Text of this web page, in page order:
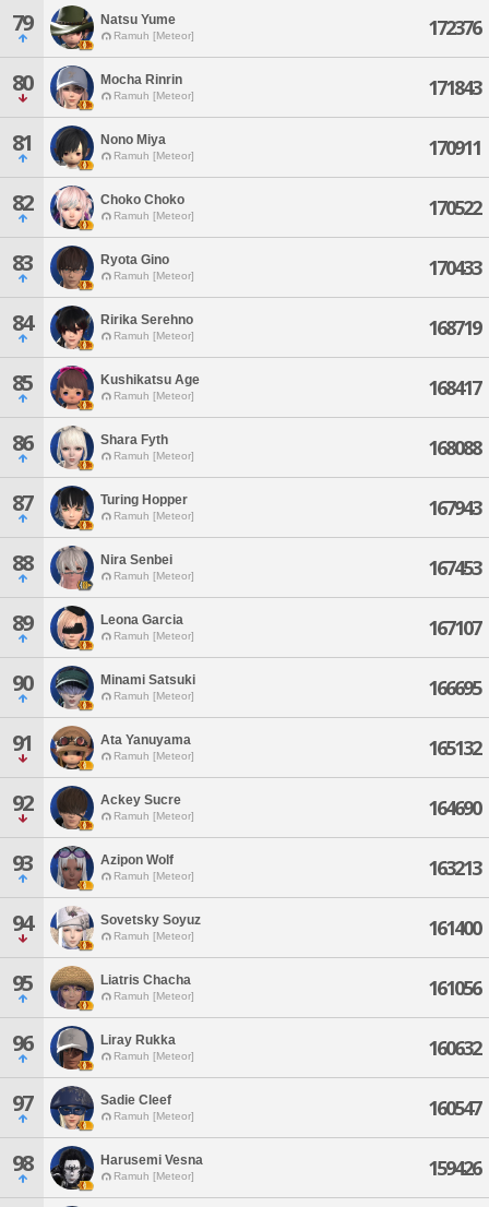
79 Natsu Yume
Ramuh [Meteor] 172376
80 Mocha Rinrin
Ramuh [Meteor] 171843
81 Nono Miya
Ramuh [Meteor] 170911
82 Choko Choko
Ramuh [Meteor] 170522
83 Ryota Gino
Ramuh [Meteor] 170433
84 Ririka Serehno
Ramuh [Meteor] 168719
85 Kushikatsu Age
Ramuh [Meteor] 168417
86 Shara Fyth
Ramuh [Meteor] 168088
87 Turing Hopper
Ramuh [Meteor] 167943
88 Nira Senbei
Ramuh [Meteor] 167453
89 Leona Garcia
Ramuh [Meteor] 167107
90 Minami Satsuki
Ramuh [Meteor] 166695
91 Ata Yanuyama
Ramuh [Meteor] 165132
92 Ackey Sucre
Ramuh [Meteor] 164690
93 Azipon Wolf
Ramuh [Meteor] 163213
94 Sovetsky Soyuz
Ramuh [Meteor] 161400
95 Liatris Chacha
Ramuh [Meteor] 161056
96 Liray Rukka
Ramuh [Meteor] 160632
97 Sadie Cleef
Ramuh [Meteor] 160547
98 Harusemi Vesna
Ramuh [Meteor] 159426